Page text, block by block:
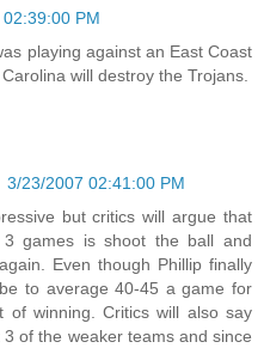
PM
playing against an East Coast
will destroy the Trojans.
3/23/2007 02:41:00 PM
but critics will argue that
games is shoot the ball and
Even though Phillip finally
to average 40-45 a game for
winning. Critics will also say
of the weaker teams and since